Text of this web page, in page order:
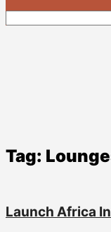
Tag:
Launch Africa